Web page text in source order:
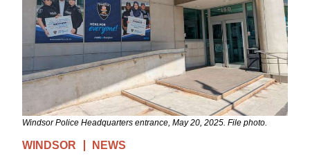
Windsor Police Headquarters entrance, May 20, 2025. File photo.
WINDSOR NEWS